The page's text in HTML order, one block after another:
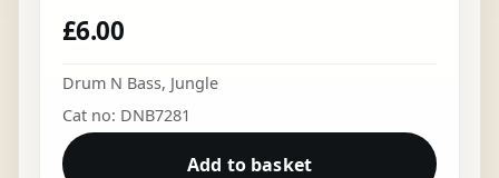
£6.00
Drum N Bass, Jungle
Cat no: DNB7281
Add to basket